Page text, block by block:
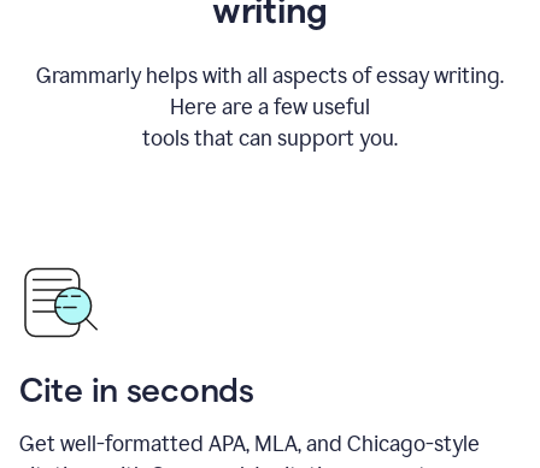
writing
Grammarly helps with all aspects of essay writing.
Here are a few useful
tools that can support you.
Cite in seconds
Get well-formatted APA, MLA, and Chicago-style